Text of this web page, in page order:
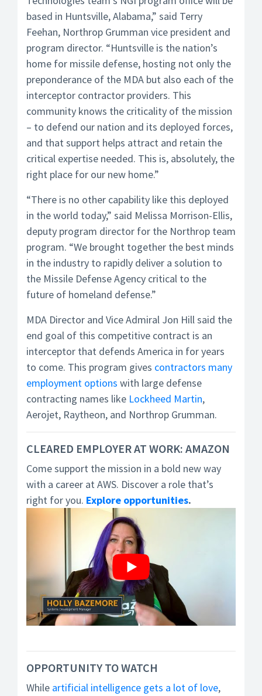
based in Huntsville, Alabama,” said Terry
Feehan, Northrop Grumman vice president and
program director. “Huntsville is the nation’s
home for missile defense, hosting not only the
preponderance of the MDA but also each of the
interceptor contractor providers. This
community knows the criticality of the mission
– to defend our nation and its deployed forces,
and that support helps attract and retain the
critical expertise needed. This is, absolutely, the
right place for our new home.”
“There is no other capability like this deployed
in the world today,” said Melissa Morrison-Ellis,
deputy program director for the Northrop team
program. “We brought together the best minds
in the industry to rapidly deliver a solution to
the Missile Defense Agency critical to the
future of homeland defense.”
MDA Director and Vice Admiral Jon Hill said the
end goal of this competitive contract is an
interceptor that defends America in for years
to come. This program gives contractors many
employment options with large defense
contracting names like Lockheed Martin,
Aerojet, Raytheon, and Northrop Grumman.
CLEARED EMPLOYER AT WORK: AMAZON
Come support the mission in a bold new way
with a career at AWS. Discover a role that’s
right for you. Explore opportunities.
OPPORTUNITY TO WATCH
While artificial intelligence gets a lot of love,